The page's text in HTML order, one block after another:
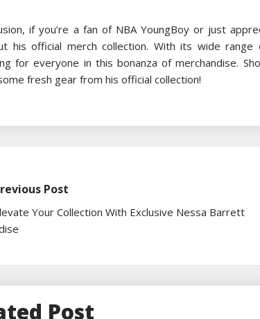
if you’re a fan of NBA YoungBoy or just
his official merch collection. With its wide range
for everyone in this bonanza of merchandise.
fresh gear from his official collection!
Post
Your Collection With Exclusive Nessa Barrett
Post